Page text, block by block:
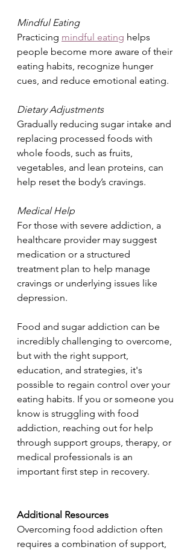
Mindful Eating
Practicing mindful eating helps
people become more aware of their
eating habits, recognize hunger
cues, and reduce emotional eating.
Dietary Adjustments
Gradually reducing sugar intake and
replacing processed foods with
whole foods, such as fruits,
vegetables, and lean proteins, can
help reset the body’s cravings.
Medical Help
For those with severe addiction, a
healthcare provider may suggest
medication or a structured
treatment plan to help manage
cravings or underlying issues like
depression.
Food and sugar addiction can be
incredibly challenging to overcome,
but with the right support,
education, and strategies, it's
possible to regain control over your
eating habits. If you or someone you
know is struggling with food
addiction, reaching out for help
through support groups, therapy, or
medical professionals is an
important first step in recovery.
Additional Resources
Overcoming food addiction often
requires a combination of support,